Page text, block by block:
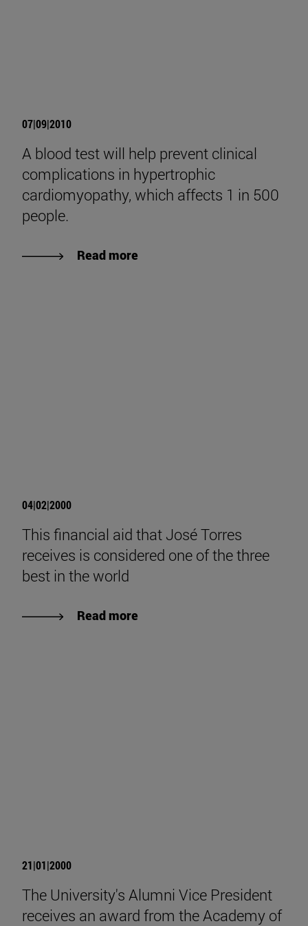
07|09|2010
A blood test will help prevent clinical
complications in hypertrophic
cardiomyopathy, which affects 1 in 500
people.
Read more
04|02|2000
This financial aid that José Torres
receives is considered one of the three
best in the world
Read more
21|01|2000
The University's Alumni Vice President
receives an award from the Academy of